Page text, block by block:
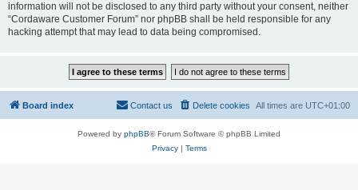
information will not be disclosed to any third party without your consent, neither
“Cordaware Customer Forum” nor phpBB shall be held responsible for any
hacking attempt that may lead to data being compromised.
Board index All times are UTC+01:00
Delete cookies
Contact us
Powered by phpBB® Forum Software © phpBB Limited
Privacy| Terms